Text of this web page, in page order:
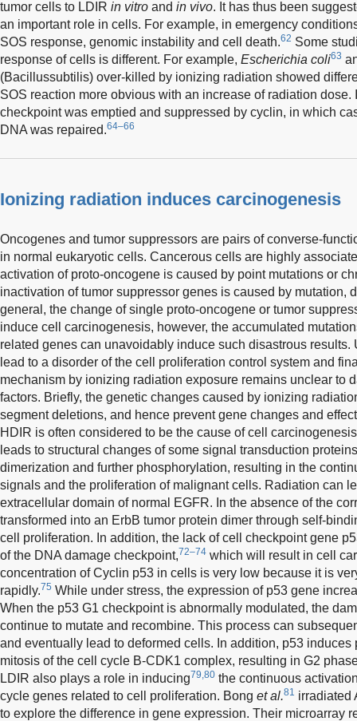
tumor cells to LDIR in vitro and in vivo. It has thus been
an important role in cells. For example, in emergency
SOS response, genomic instability and cell death.62 Some
response of cells is different. For example, Escherichia coli63
(Bacillussubtilis) over-killed by ionizing radiation showed
SOS reaction more obvious with an increase of radiation
checkpoint was emptied and suppressed by cyclin, in which
DNA was repaired.64–66
Ionizing radiation induces carcinogenesis
Oncogenes and tumor suppressors are pairs of converse-
in normal eukaryotic cells. Cancerous cells are highly
activation of proto-oncogene is caused by point mutations or
inactivation of tumor suppressor genes is caused by mutation,
general, the change of single proto-oncogene or tumor
induce cell carcinogenesis, however, the accumulated
related genes can unavoidably induce such disastrous results.
lead to a disorder of the cell proliferation control system and
mechanism by ionizing radiation exposure remains unclear to
factors. Briefly, the genetic changes caused by ionizing
segment deletions, and hence prevent gene changes and
HDIR is often considered to be the cause of cell
leads to structural changes of some signal transduction
dimerization and further phosphorylation, resulting in the
signals and the proliferation of malignant cells. Radiation can
extracellular domain of normal EGFR. In the absence of the
transformed into an ErbB tumor protein dimer through self-
cell proliferation. In addition, the lack of cell checkpoint gene
of the DNA damage checkpoint,72–74 which will result in cell
concentration of Cyclin p53 in cells is very low because it is
rapidly.75 While under stress, the expression of p53 gene
When the p53 G1 checkpoint is abnormally modulated, the
continue to mutate and recombine. This process can
and eventually lead to deformed cells. In addition, p53 induces
mitosis of the cell cycle B-CDK1 complex, resulting in G2
LDIR also plays a role in inducing79,80 the continuous
cycle genes related to cell proliferation. Bong et al.81 irradiated
to explore the difference in gene expression. Their microarray